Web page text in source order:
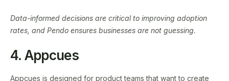
Data-informed decisions are critical to improving adoption
rates, and Pendo ensures businesses are not guessing.
4. Appcues
Appcues is designed for product teams that want to create